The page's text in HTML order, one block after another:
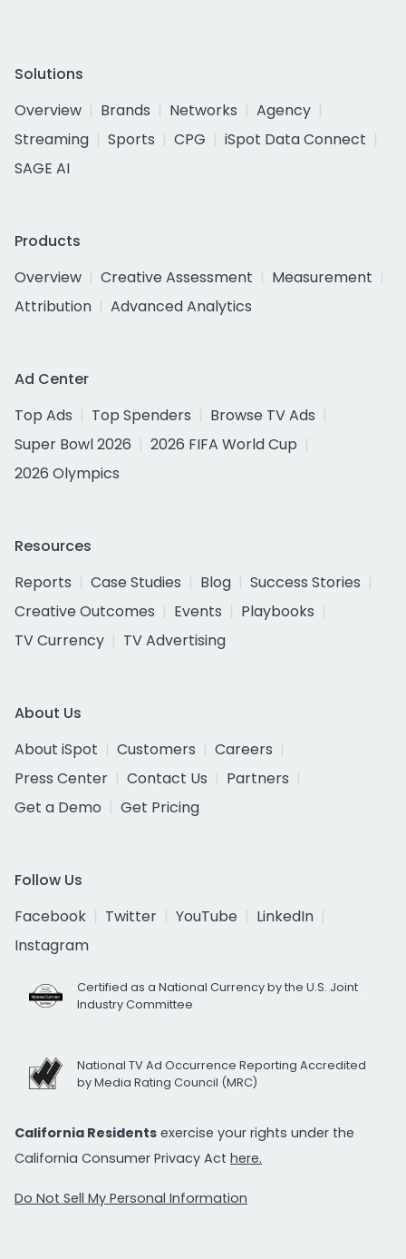
Solutions
Overview
Brands Networks
Agency
Streaming
Sports CPG
iSpot Data Connect
SAGE AI
Products
Overview
Creative Assessment
Measurement
Attribution
Advanced Analytics
Ad Center
Top Ads
Top Spenders
Browse TV Ads
Super Bowl 2026
2026 FIFA World Cup
2026 Olympics
Resources
Reports
Case Studies Blog
Success Stories
Creative Outcomes
Events
Playbooks
TV Currency
TV Advertising
About Us
About iSpot
Customers
Careers
Press Center
Contact Us
Partners
Get a Demo
Get Pricing
Follow Us
Facebook
Twitter YouTube
LinkedIn
Instagram
Certified as a National Currency by the U.S. Joint
Industry Committee
National TV Ad Occurrence Reporting Accredited
by Media Rating Council (MRC)
California Residents exercise your rights under the
California Consumer Privacy Act here.
Do Not Sell My Personal Information